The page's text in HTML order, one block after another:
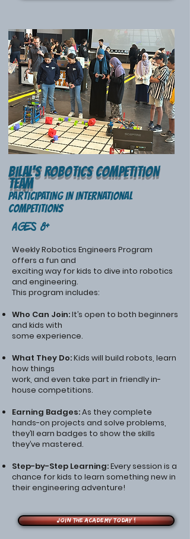
Bilal's ROBOTIcS COMPETITION
TEAM
PARticipating in international
competitions
Ages 8+
Weekly Robotics Engineers Program
offers a fun and
exciting way for kids to dive into robotics
and engineering.
This program includes:
Who Can Join:It’s open to both beginners
and kids with
some experience.
What They Do:Kids will build robots, learn
how things
work, and even take part in friendly in-
house competitions.
Earning Badges:As they complete
hands-on projects and solve problems,
they’ll earn badges to show the skills
they’ve mastered.
Step-by-Step Learning:Every session is a
chance for kids to learn something new in
their engineering adventure!
Join the Academy Today !